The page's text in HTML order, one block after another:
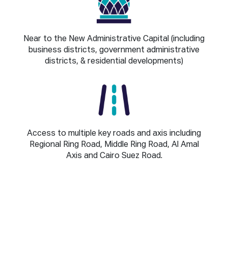
Near to the New Administrative Capital (including
business districts, government administrative
districts, & residential developments)
Access to multiple key roads and axis including
Regional Ring Road, Middle Ring Road, Al Amal
Axis and Cairo Suez Road.